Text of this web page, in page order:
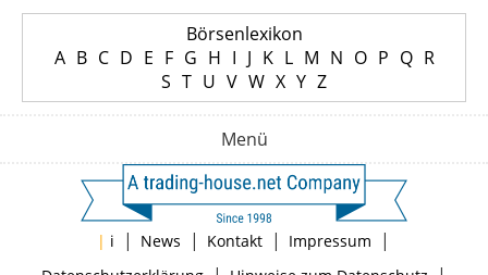
Börsenlexikon
A B C D E F G H I J K L M N O P Q R
S T U V W X Y Z
Menü
| i | News | Kontakt | Impressum |